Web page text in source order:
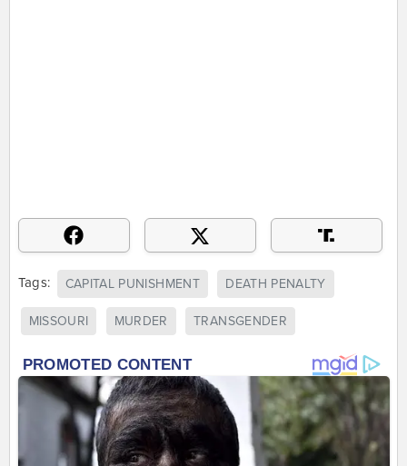
Tags: CAPITAL PUNISHMENT DEATH PENALTY
MISSOURI MURDER TRANSGENDER